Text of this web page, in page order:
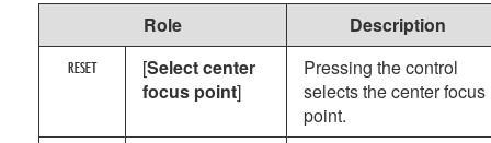
Role
Description
K [Select center
focus point]
Pressing the control
selects the center focus
point.